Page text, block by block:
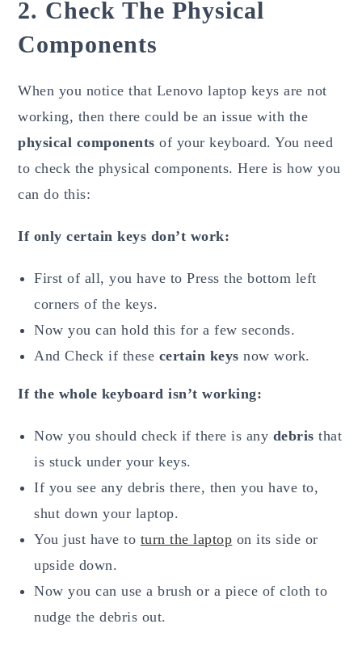
2. Check The Physical
Components
When you notice that Lenovo laptop keys are not
working, then there could be an issue with the
physical components of your keyboard. You need
to check the physical components. Here is how you
can do this:
If only certain keys don’t work:
First of all, you have to Press the bottom left
corners of the keys.
Now you can hold this for a few seconds.
And Check if these certain keys now work.
If the whole keyboard isn’t working:
Now you should check if there is any debris that
is stuck under your keys.
If you see any debris there, then you have to,
shut down your laptop.
You just have to turn the laptop on its side or
upside down.
Now you can use a brush or a piece of cloth to
nudge the debris out.